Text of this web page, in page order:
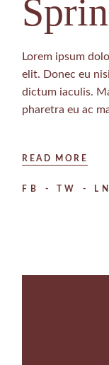
Lorem ipsum
elit. Donec eu
dictum iaculis.
pharetra eu ac
READ MORE
FB TW